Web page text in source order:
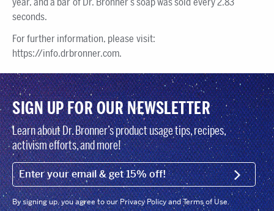
year, and a bar of Dr. Bronner’s soap was sold every 2.83
seconds.
For further information, please visit:
https://info.drbronner.com.
SIGN UP FOR OUR NEWSLETTER
Learn about Dr. Bronner’s product usage tips, recipes,
activism efforts, and more!
EMAIL (FOOTER) SIGN
By signing up, you agree to our Privacy Policy and Terms of Use.